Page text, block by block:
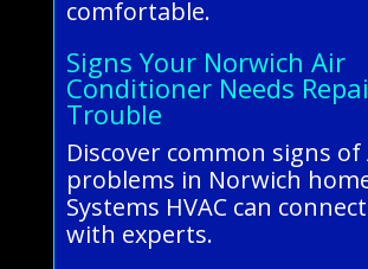
comfortable.
Signs Your Norwich Air
Conditioner Needs
Trouble
Discover common signs of
problems in Norwich
Systems HVAC can
with experts.